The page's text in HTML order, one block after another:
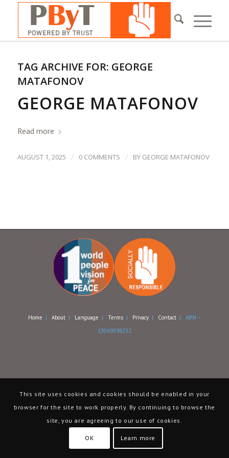
TAG ARCHIVE FOR: GEORGE
MATAFONOV
GEORGE MATAFONOV
Read more
AUGUST 1, 2025 / 0 COMMENTS / BY GEORGE MATAFONOV
Home | About| Language | Terms| Privacy| Contact| ABN –
13069398232
This site uses cookies and cookies should be enabled in your
browser for the site to work properly. By continuing to browse the
site, you are agreeing to our use of cookies.
OK Learn more